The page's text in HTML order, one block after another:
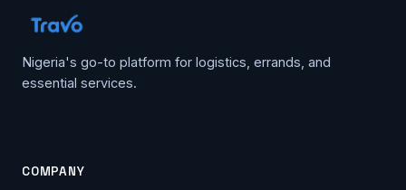
Nigeria's go-to platform for logistics, errands, and
essential services.
COMPANY